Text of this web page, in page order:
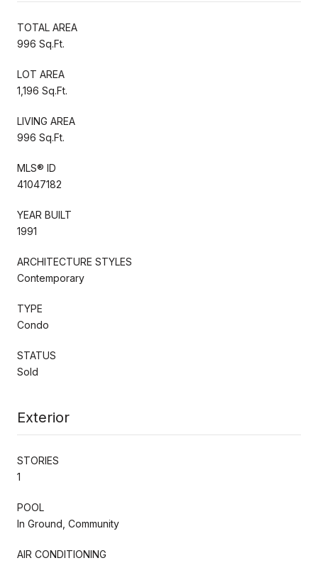
TOTAL AREA
996 Sq.Ft.
LOT AREA
1,196 Sq.Ft.
LIVING AREA
996 Sq.Ft.
MLS® ID
41047182
YEAR BUILT
1991
ARCHITECTURE STYLES
Contemporary
TYPE
Condo
STATUS
Sold
Exterior
STORIES
1
POOL
In Ground, Community
AIR CONDITIONING